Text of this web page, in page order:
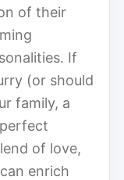
of their
If
(or should
family, a
of love,
enrich